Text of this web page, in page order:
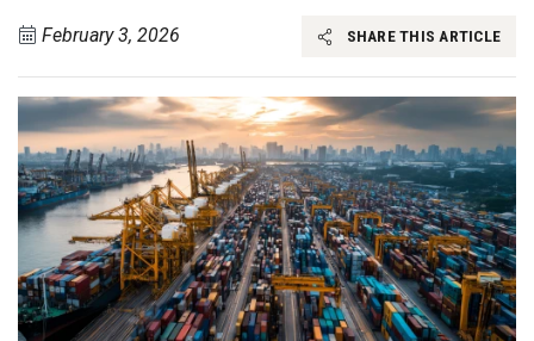
February 3, 2026 SHARE THIS ARTICLE